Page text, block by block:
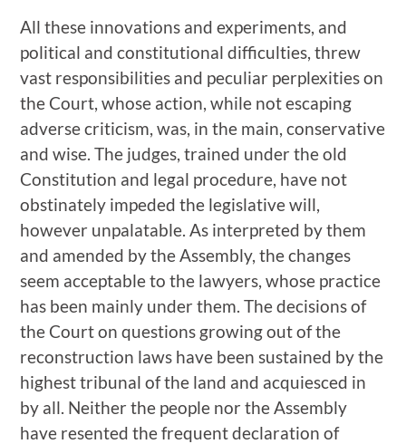
All these innovations and experiments, and
political and constitutional difficulties, threw
vast responsibilities and peculiar perplexities on
the Court, whose action, while not escaping
adverse criticism, was, in the main, conservative
and wise. The judges, trained under the old
Constitution and legal procedure, have not
obstinately impeded the legislative will,
however unpalatable. As interpreted by them
and amended by the Assembly, the changes
seem acceptable to the lawyers, whose practice
has been mainly under them. The decisions of
the Court on questions growing out of the
reconstruction laws have been sustained by the
highest tribunal of the land and acquiesced in
by all. Neither the people nor the Assembly
have resented the frequent declaration of